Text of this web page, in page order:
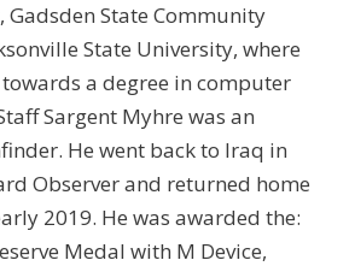
Gadsden State Community
State University, where
a degree in computer
Sargent Myhre was an
He went back to Iraq in
Observer and returned home
2019. He was awarded the:
Medal with M Device,